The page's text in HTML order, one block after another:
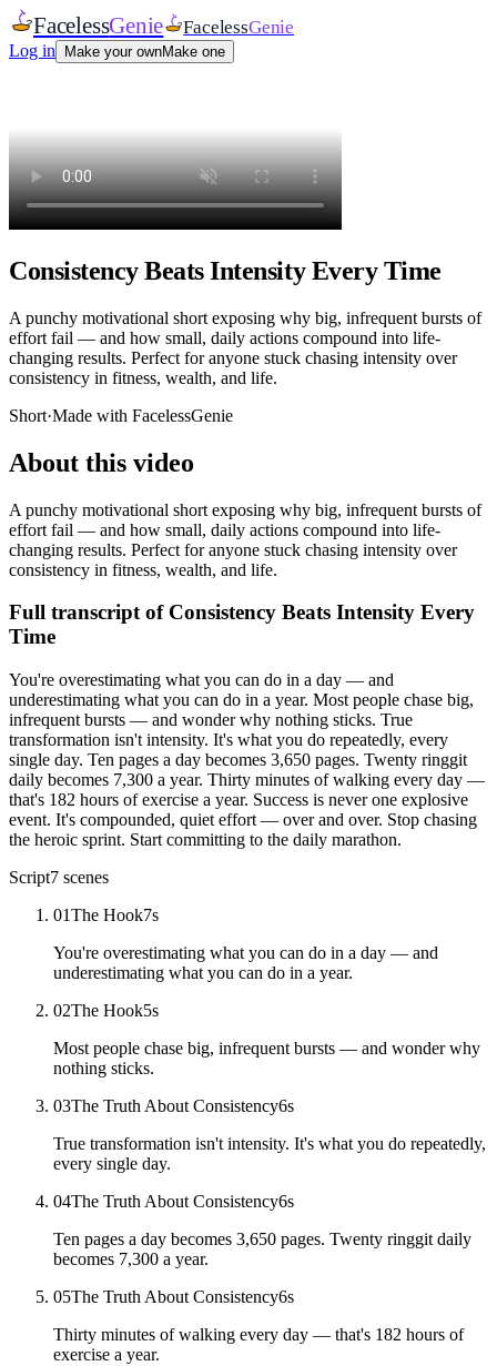
FacelessGenie FacelessGenie
Log in Make your ownMake one
Consistency Beats Intensity Every Time
A punchy motivational short exposing why big, infrequent bursts of
effort fail — and how small, daily actions compound into life-
changing results. Perfect for anyone stuck chasing intensity over
consistency in fitness, wealth, and life.
Short·Made with FacelessGenie
About this video
A punchy motivational short exposing why big, infrequent bursts of
effort fail — and how small, daily actions compound into life-
changing results. Perfect for anyone stuck chasing intensity over
consistency in fitness, wealth, and life.
Full transcript of Consistency Beats Intensity Every
Time
You're overestimating what you can do in a day — and
underestimating what you can do in a year. Most people chase big,
infrequent bursts — and wonder why nothing sticks. True
transformation isn't intensity. It's what you do repeatedly, every
single day. Ten pages a day becomes 3,650 pages. Twenty ringgit
daily becomes 7,300 a year. Thirty minutes of walking every day —
that's 182 hours of exercise a year. Success is never one explosive
event. It's compounded, quiet effort — over and over. Stop chasing
the heroic sprint. Start committing to the daily marathon.
Script7 scenes
01The Hook7s
You're overestimating what you can do in a day — and
underestimating what you can do in a year.
02The Hook5s
Most people chase big, infrequent bursts — and wonder why
nothing sticks.
03The Truth About Consistency6s
True transformation isn't intensity. It's what you do repeatedly,
every single day.
04The Truth About Consistency6s
Ten pages a day becomes 3,650 pages. Twenty ringgit daily
becomes 7,300 a year.
05The Truth About Consistency6s
Thirty minutes of walking every day — that's 182 hours of
exercise a year.